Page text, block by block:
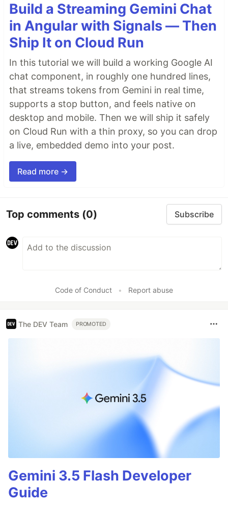
Build a Streaming Gemini Chat
in Angular with Signals — Then
Ship It on Cloud Run
In this tutorial we will build a working Google AI
chat component, in roughly one hundred lines,
that streams tokens from Gemini in real time,
supports a stop button, and feels native on
desktop and mobile. Then we will ship it safely
on Cloud Run with a thin proxy, so you can drop
a live, embedded demo into your post.
Read more →
Top comments (0) Subscribe
Code of Conduct • Report abuse
The DEV Team PROMOTED
Gemini 3.5 Flash Developer
Guide